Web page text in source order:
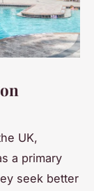
UK,
a primary
seek better